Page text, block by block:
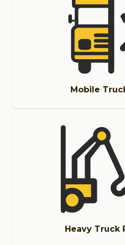
Mobile
Heavy Truck